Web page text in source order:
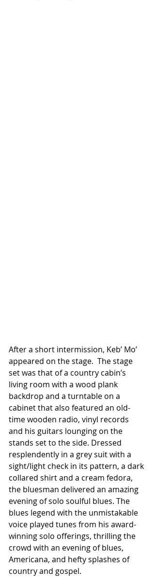
After a short intermission, Keb’ Mo’
appeared on the stage.  The stage
set was that of a country cabin’s
living room with a wood plank
backdrop and a turntable on a
cabinet that also featured an old-
time wooden radio, vinyl records
and his guitars lounging on the
stands set to the side. Dressed
resplendently in a grey suit with a
sight/light check in its pattern, a dark
collared shirt and a cream fedora,
the bluesman delivered an amazing
evening of solo soulful blues. The
blues legend with the unmistakable
voice played tunes from his award-
winning solo offerings, thrilling the
crowd with an evening of blues,
Americana, and hefty splashes of
country and gospel.